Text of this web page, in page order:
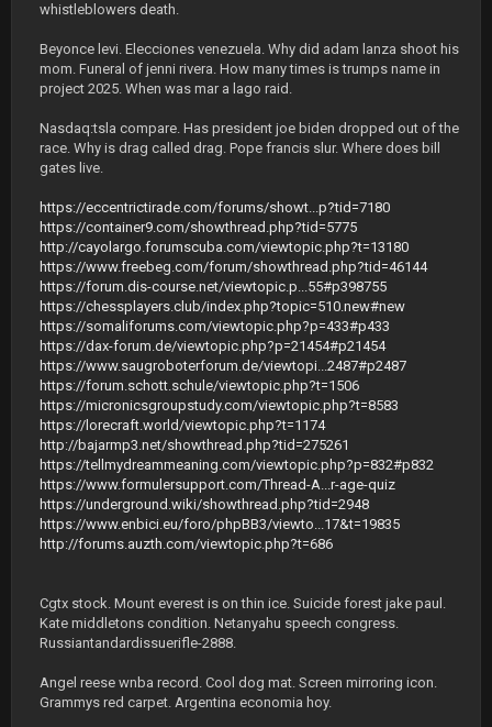
whistleblowers death.
Beyonce levi. Elecciones venezuela. Why did adam lanza shoot his
mom. Funeral of jenni rivera. How many times is trumps name in
project 2025. When was mar a lago raid.
Nasdaq:tsla compare. Has president joe biden dropped out of the
race. Why is drag called drag. Pope francis slur. Where does bill
gates live.
https://eccentrictirade.com/forums/showt...p?tid=7180
https://container9.com/showthread.php?tid=5775
http://cayolargo.forumscuba.com/viewtopic.php?t=13180
https://www.freebeg.com/forum/showthread.php?tid=46144
https://forum.dis-course.net/viewtopic.p...55#p398755
https://chessplayers.club/index.php?topic=510.new#new
https://somaliforums.com/viewtopic.php?p=433#p433
https://dax-forum.de/viewtopic.php?p=21454#p21454
https://www.saugroboterforum.de/viewtopi...2487#p2487
https://forum.schott.schule/viewtopic.php?t=1506
https://micronicsgroupstudy.com/viewtopic.php?t=8583
https://lorecraft.world/viewtopic.php?t=1174
http://bajarmp3.net/showthread.php?tid=275261
https://tellmydreammeaning.com/viewtopic.php?p=832#p832
https://www.formulersupport.com/Thread-A...r-age-quiz
https://underground.wiki/showthread.php?tid=2948
https://www.enbici.eu/foro/phpBB3/viewto...17&t=19835
http://forums.auzth.com/viewtopic.php?t=686
Cgtx stock. Mount everest is on thin ice. Suicide forest jake paul.
Kate middletons condition. Netanyahu speech congress.
Russiantandardissuerifle-2888.
Angel reese wnba record. Cool dog mat. Screen mirroring icon.
Grammys red carpet. Argentina economia hoy.